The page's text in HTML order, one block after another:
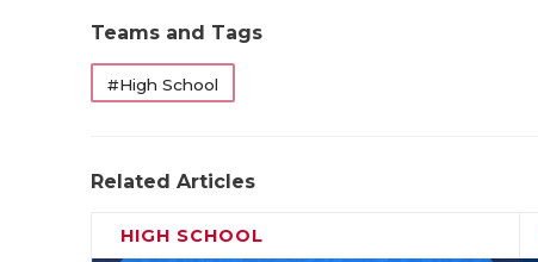
Teams and Tags
#High School
Related Articles
HIGH SCHOOL